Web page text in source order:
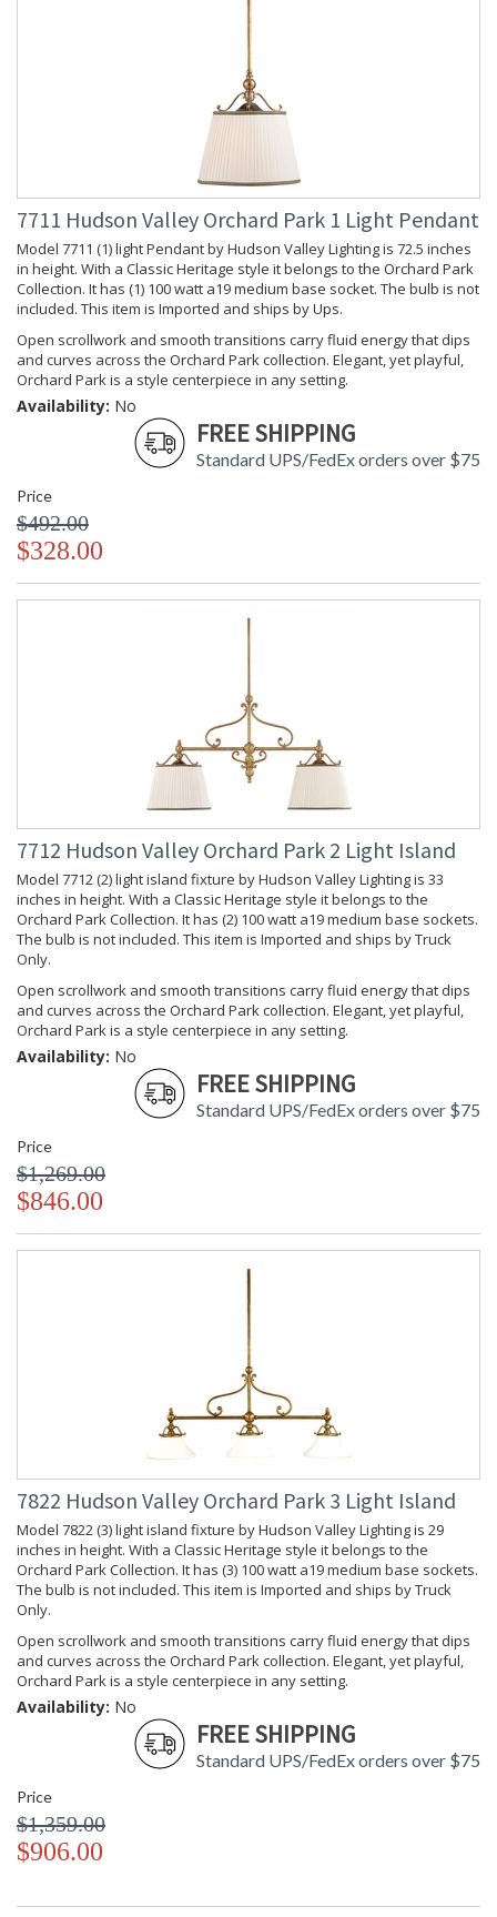
Of especial note is the fine pleated fabric shade with braided
cord trim on top and bottom. Orchard Park is also available
with opal glass diffusers, flared in a visual echo of the filigree
UL Damp Location
Installation/Assembly Product Specifications
7711 Hudson Valley Orchard Park 1 Light Pendant
Model 7711 (1) light Pendant by Hudson Valley Lighting is 72.5 inches
in height. With a Classic Heritage style it belongs to the Orchard Park
Collection. It has (1) 100 watt a19 medium base socket. The bulb is not
included. This item is Imported and ships by Ups.
Open scrollwork and smooth transitions carry fluid energy that dips
and curves across the Orchard Park collection. Elegant, yet playful,
Orchard Park is a style centerpiece in any setting.
Availability: No
FREE SHIPPING
Standard UPS/FedEx orders over $75
Price
$492.00
$328.00
7712 Hudson Valley Orchard Park 2 Light Island
Model 7712 (2) light island fixture by Hudson Valley Lighting is 33
inches in height. With a Classic Heritage style it belongs to the
Orchard Park Collection. It has (2) 100 watt a19 medium base sockets.
The bulb is not included. This item is Imported and ships by Truck
Only.
Open scrollwork and smooth transitions carry fluid energy that dips
and curves across the Orchard Park collection. Elegant, yet playful,
Orchard Park is a style centerpiece in any setting.
Availability: No
FREE SHIPPING
Standard UPS/FedEx orders over $75
Price
$1,269.00
$846.00
7822 Hudson Valley Orchard Park 3 Light Island
Model 7822 (3) light island fixture by Hudson Valley Lighting is 29
inches in height. With a Classic Heritage style it belongs to the
Orchard Park Collection. It has (3) 100 watt a19 medium base sockets.
The bulb is not included. This item is Imported and ships by Truck
Only.
Open scrollwork and smooth transitions carry fluid energy that dips
and curves across the Orchard Park collection. Elegant, yet playful,
Orchard Park is a style centerpiece in any setting.
Availability: No
FREE SHIPPING
Standard UPS/FedEx orders over $75
Price
$1,359.00
$906.00